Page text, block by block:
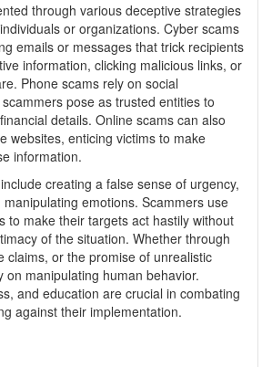
through various deceptive strategies
or organizations. Cyber scams
emails or messages that trick recipients
information, clicking malicious links, or
Phone scams rely on social
pose as trusted entities to
details. Online scams can also
websites, enticing victims to make
information.
creating a false sense of urgency,
emotions. Scammers use
to make their targets act hastily without
of the situation. Whether through
claims, or the promise of unrealistic
on manipulating human behavior.
and education are crucial in combating
against their implementation.